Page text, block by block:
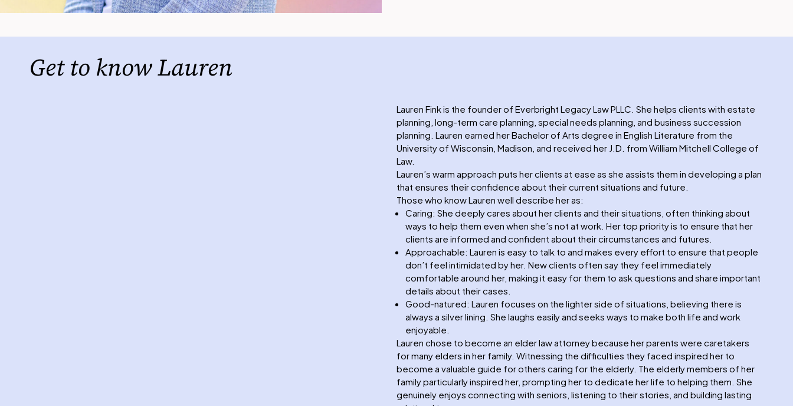
Get to know Lauren
Lauren Fink is the founder of Everbright Legacy Law PLLC. She helps clients with estate
planning, long-term care planning, special needs planning, and business succession
planning. Lauren earned her Bachelor of Arts degree in English Literature from the
University of Wisconsin, Madison, and received her J.D. from William Mitchell College of
Law.
Lauren’s warm approach puts her clients at ease as she assists them in developing a plan
that ensures their confidence about their current situations and future.
Those who know Lauren well describe her as:
Caring: She deeply cares about her clients and their situations, often thinking about
ways to help them even when she’s not at work. Her top priority is to ensure that her
clients are informed and confident about their circumstances and futures.
Approachable: Lauren is easy to talk to and makes every effort to ensure that people
don’t feel intimidated by her. New clients often say they feel immediately
comfortable around her, making it easy for them to ask questions and share important
details about their cases.
Good-natured: Lauren focuses on the lighter side of situations, believing there is
always a silver lining. She laughs easily and seeks ways to make both life and work
enjoyable.
Lauren chose to become an elder law attorney because her parents were caretakers
for many elders in her family. Witnessing the difficulties they faced inspired her to
become a valuable guide for others caring for the elderly. The elderly members of her
family particularly inspired her, prompting her to dedicate her life to helping them. She
genuinely enjoys connecting with seniors, listening to their stories, and building lasting